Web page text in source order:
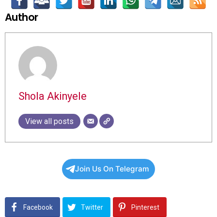
Author
Shola Akinyele
View all posts
Join Us On Telegram
Facebook Twitter Pinterest